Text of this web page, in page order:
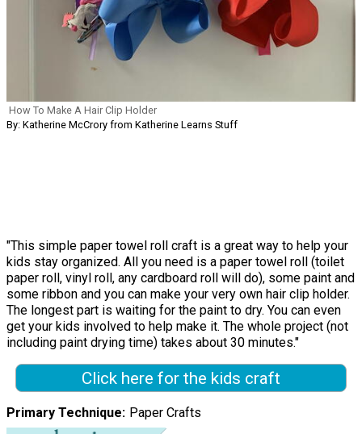
How To Make A Hair Clip Holder
By: Katherine McCrory from Katherine Learns Stuff
"This simple paper towel roll craft is a great way to help your
kids stay organized. All you need is a paper towel roll (toilet
paper roll, vinyl roll, any cardboard roll will do), some paint and
some ribbon and you can make your very own hair clip holder.
The longest part is waiting for the paint to dry. You can even
get your kids involved to help make it. The whole project (not
including paint drying time) takes about 30 minutes."
Click here for the kids craft
Primary Technique Paper Crafts